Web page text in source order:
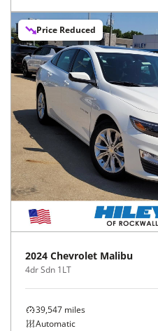
Price Reduced
2024 Chevrolet Malibu
4dr Sdn 1LT
39,547 miles
Automatic